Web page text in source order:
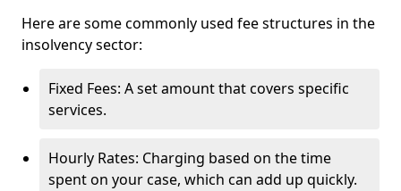
Here are some commonly used fee structures in the
insolvency sector:
Fixed Fees: A set amount that covers specific
services.
Hourly Rates: Charging based on the time
spent on your case, which can add up quickly.